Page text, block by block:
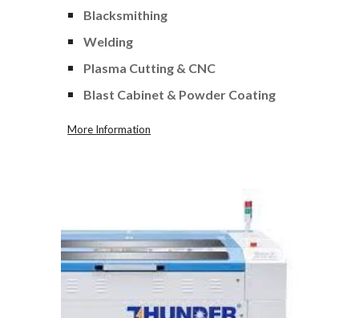
Blacksmithing
Welding
Plasma Cutting & CNC
Blast Cabinet & Powder Coating
More Information